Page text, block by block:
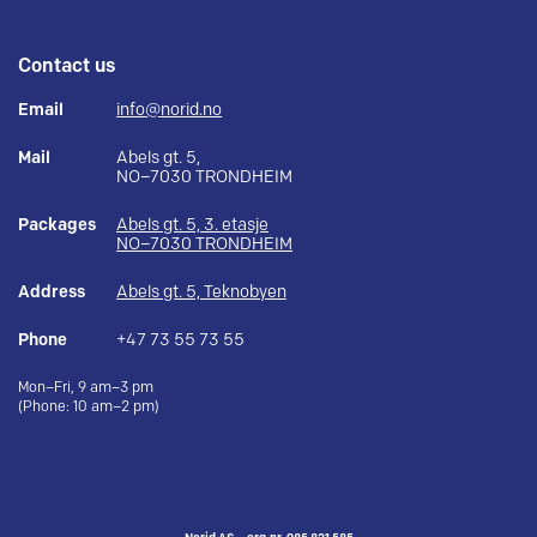
Contact us
Email info@norid.no
Mail
Abels gt. 5,
NO–7030 TRONDHEIM
Packages
Abels gt. 5, 3. etasje
NO–7030 TRONDHEIM
Address Abels gt. 5, Teknobyen
Phone +47 73 55 73 55
Mon–Fri, 9 am–3 pm
(Phone: 10 am–2 pm)